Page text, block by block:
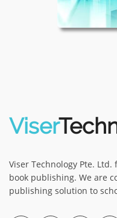
Viser
Viser Technology Pte.
book publishing. We are
publishing solution to